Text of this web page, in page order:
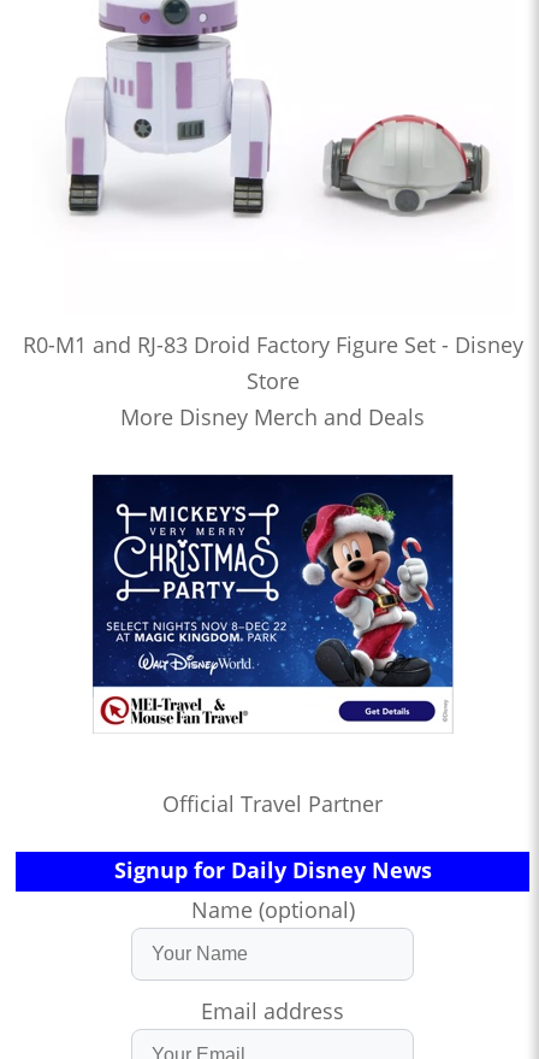
R0-M1 and RJ-83 Droid Factory Figure Set - Disney
Store
More Disney Merch and Deals
Official Travel Partner
Signup for Daily Disney News
Name (optional)
Email address